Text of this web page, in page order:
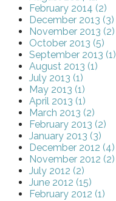
February 2014 (2)
December 2013 (3)
November 2013 (2)
October 2013 (5)
September 2013 (1)
August 2013 (1)
July 2013 (1)
May 2013 (1)
April 2013 (1)
March 2013 (2)
February 2013 (2)
January 2013 (3)
December 2012 (4)
November 2012 (2)
July 2012 (2)
June 2012 (15)
February 2012 (1)